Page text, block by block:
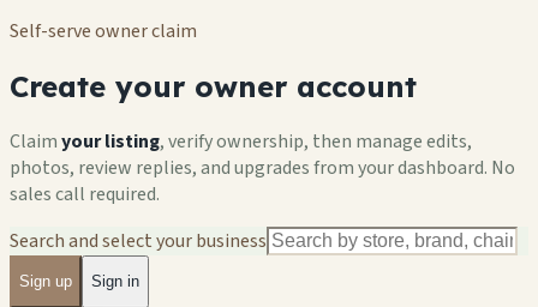
Self-serve owner claim
Create your owner account
Claimyour listing, verify ownership, then manage edits,
photos, review replies, and upgrades from your dashboard. No
sales call required.
Search and select your business
Sign up Sign in